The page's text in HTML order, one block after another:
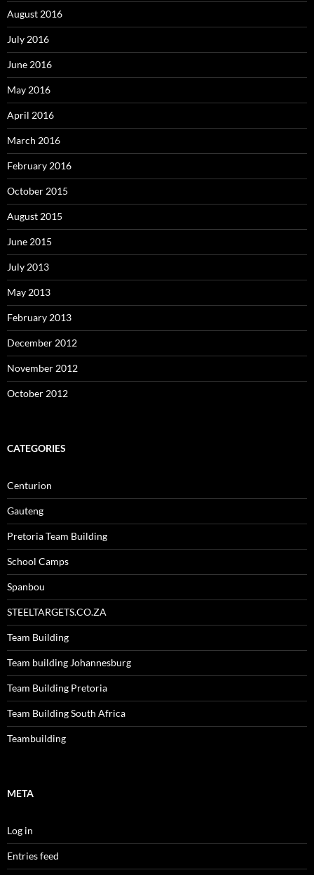
August 2016
July 2016
June 2016
May 2016
April 2016
March 2016
February 2016
October 2015
August 2015
June 2015
July 2013
May 2013
February 2013
December 2012
November 2012
October 2012
CATEGORIES
Centurion
Gauteng
Pretoria Team Building
School Camps
Spanbou
STEELTARGETS.CO.ZA
Team Building
Team building Johannesburg
Team Building Pretoria
Team Building South Africa
Teambuilding
META
Log in
Entries feed